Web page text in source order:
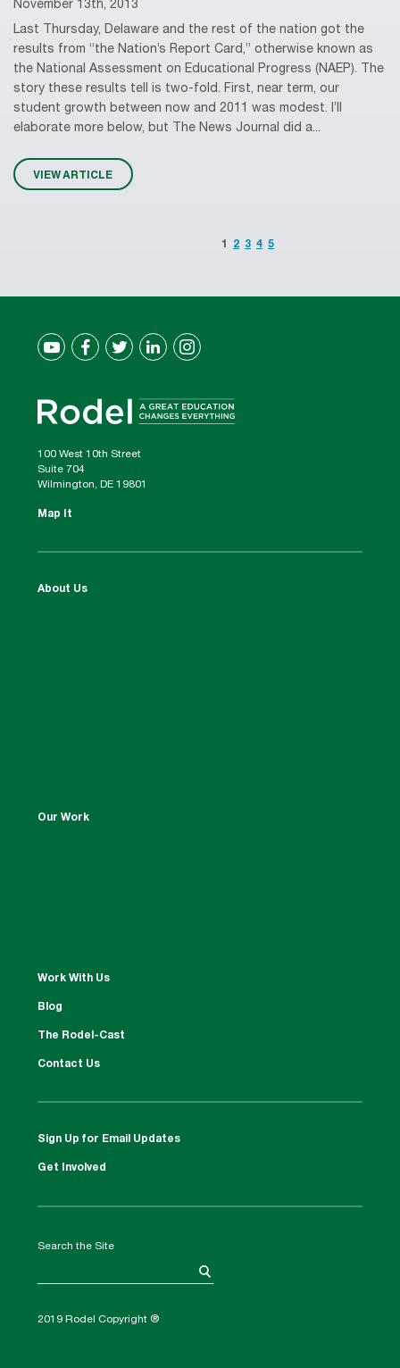
November 13th, 2013
Last Thursday, Delaware and the rest of the nation got the
results from “the Nation’s Report Card,” otherwise known as
the National Assessment on Educational Progress (NAEP). The
story these results tell is two-fold. First, near term, our
student growth between now and 2011 was modest. I’ll
elaborate more below, but The News Journal did a...
VIEW ARTICLE
1 2 3 4 5
100 West 10th Street
Suite 704
Wilmington, DE 19801
Map It
About Us
Our Work
Work With Us
Blog
The Rodel-Cast
Contact Us
Sign Up for Email Updates
Get Involved
Search the Site
2019 Rodel Copyright ®